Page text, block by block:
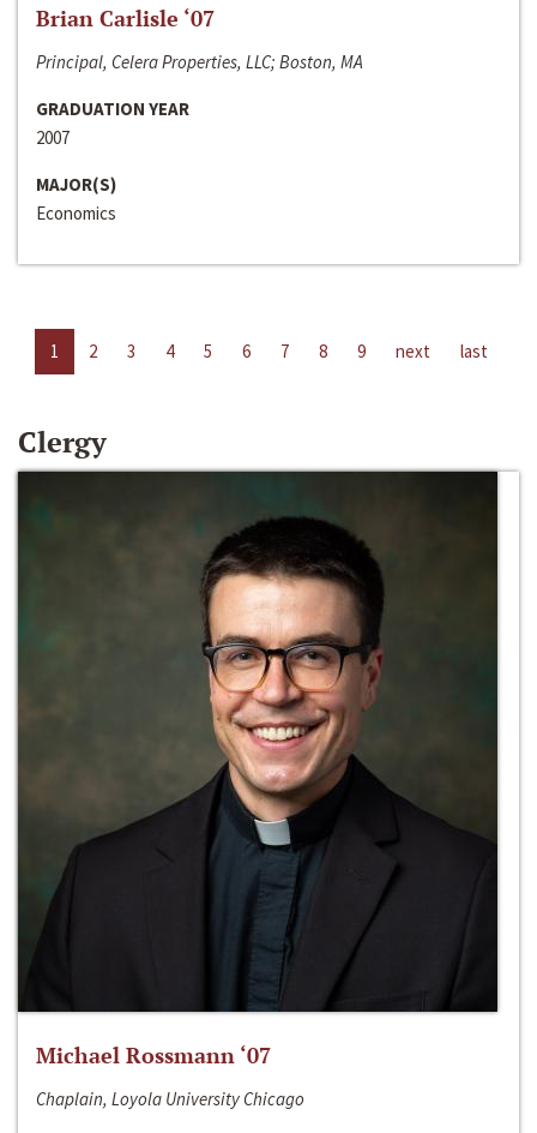
Brian Carlisle ‘07
Principal, Celera Properties, LLC; Boston, MA
GRADUATION YEAR
2007
MAJOR(S)
Economics
1 2 3 4 5 6 7 8 9 next last
Clergy
Michael Rossmann ‘07
Chaplain, Loyola University Chicago